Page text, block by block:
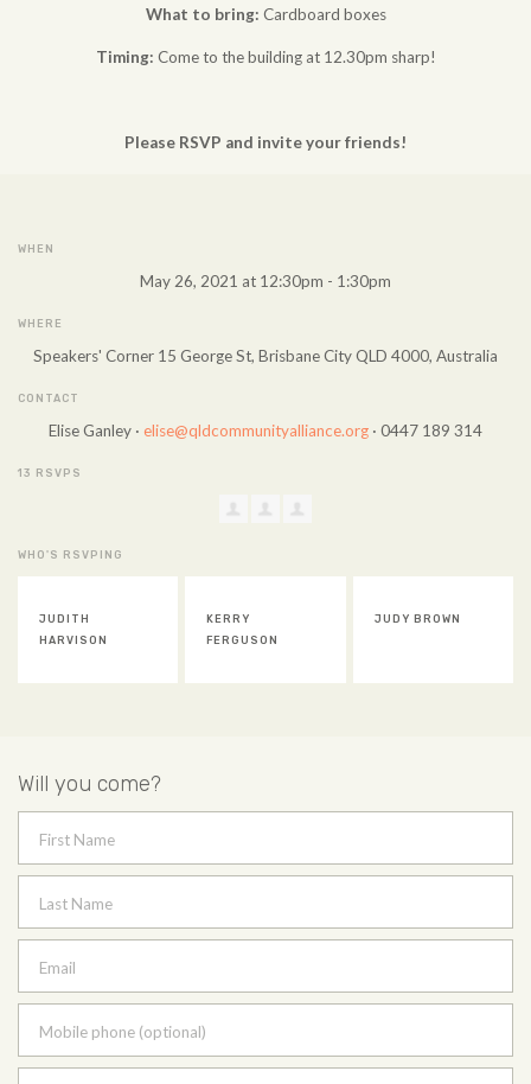
What to bring: Cardboard boxes
Timing: Come to the building at 12.30pm sharp!
Please RSVP and invite your friends!
WHEN
May 26, 2021 at 12:30pm - 1:30pm
WHERE
Speakers' Corner 15 George St, Brisbane City QLD 4000, Australia
CONTACT
Elise Ganley · elise@qldcommunityalliance.org · 0447 189 314
13 RSVPS
WHO'S RSVPING
JUDITH
HARVISON
KERRY
FERGUSON
JUDY BROWN
Will you come?
First Name
Last Name
Email
Mobile phone (optional)